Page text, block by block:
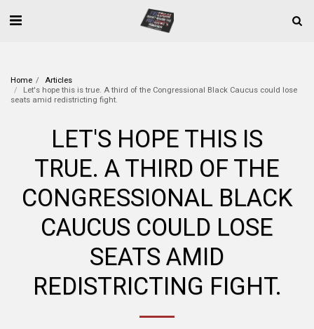
Home
Articles
Let's hope this is true. A third of the Congressional Black Caucus could lose
seats amid redistricting fight.
LET'S HOPE THIS IS
TRUE. A THIRD OF THE
CONGRESSIONAL BLACK
CAUCUS COULD LOSE
SEATS AMID
REDISTRICTING FIGHT.